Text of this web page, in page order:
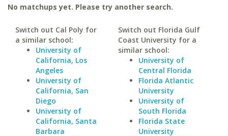
No matchups yet. Please try another search.
Switch out Cal Poly for
a similar school:
University of
California, Los
Angeles
University of
California, San
Diego
University of
California, Santa
Barbara
Switch out Florida Gulf
Coast University for a
similar school:
University of
Central Florida
Florida Atlantic
University
University of
South Florida
Florida State
University